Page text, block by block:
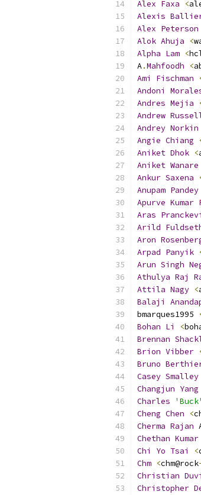
Alex Faxa <
Alexis
Alex Peterson
Alok Ahuja <
Alpha Lam <
A.Mahfoodh <
Ami
Fischman
Andoni
Andres Mejia
Andrew
Andrey Norkin
Angie Chiang
Aniket Dhok <
Aniket Wanare
Ankur Saxena
Anupam Pandey
Apurve Kumar
Aras
Arild
Aron
Arpad Panyik
Arun Singh
Athulya Raj
Attila Nagy <
Balaji
bmarques1995
Bohan Li <
Brennan
Brion Vibber
Bruno
Casey Smalley
Changjun Yang
Charles
'Buck'
Cheng Chen <
Cherma Rajan
Chethan Kumar
Chi
Yo Tsai <
Chm <chm@rock
Christian
Christopher